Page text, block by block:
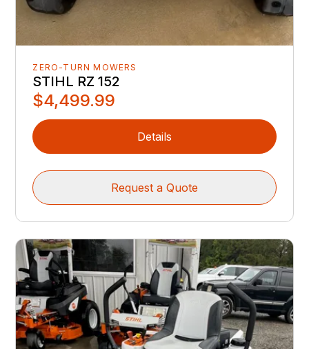
ZERO-TURN MOWERS
STIHL RZ 152
$4,499.99
Details
Request a Quote